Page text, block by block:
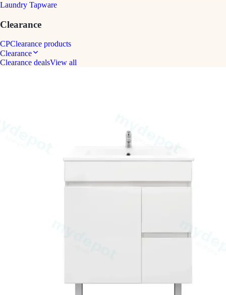
Laundry Tapware
Clearance
CPClearance products
Clearance
Clearance dealsView all